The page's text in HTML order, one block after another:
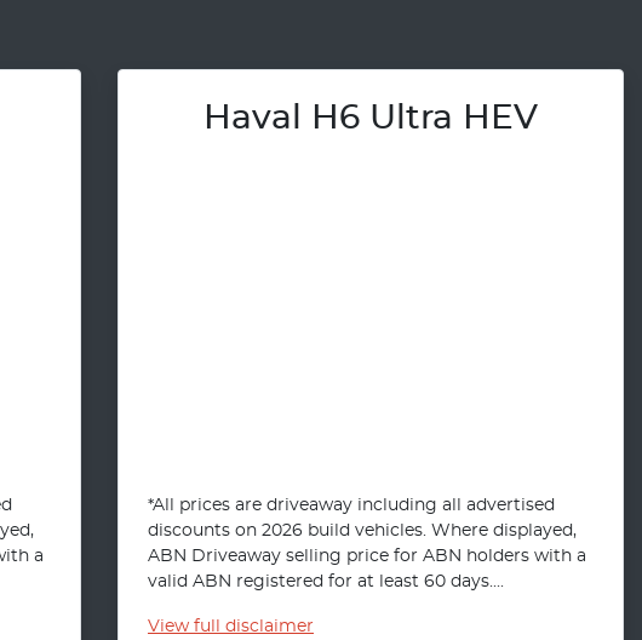
a
Haval H6 Ultra HEV
*All prices are driveaway including all advertised
discounts on 2026 build vehicles. Where displayed,
ABN Driveaway selling price for ABN holders with a
valid ABN registered for at least 60 days....
View full disclaimer